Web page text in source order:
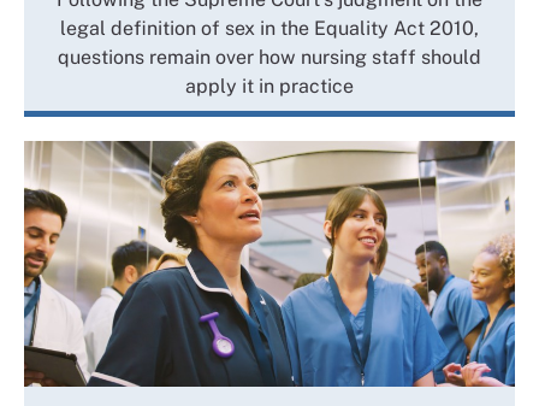
legal definition of sex in the Equality Act 2010,
questions remain over how nursing staff should
apply it in practice